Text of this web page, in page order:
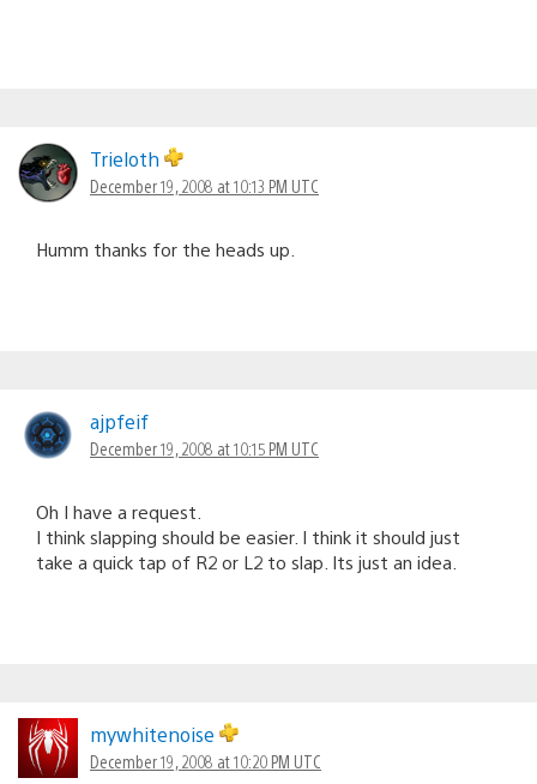
Trieloth
December 19, 2008 at 10:13 PM UTC
Humm thanks for the heads up.
ajpfeif
December 19, 2008 at 10:15 PM UTC
Oh I have a request.
I think slapping should be easier. I think it should just
take a quick tap of R2 or L2 to slap. Its just an idea.
mywhitenoise
December 19, 2008 at 10:20 PM UTC